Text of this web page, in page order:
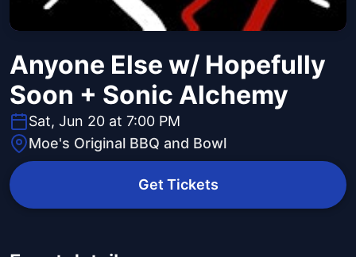
Anyone Else w/ Hopefully
Soon + Sonic Alchemy
Sat, Jun 20 at 7:00 PM
Moe's Original BBQ and Bowl
Get Tickets